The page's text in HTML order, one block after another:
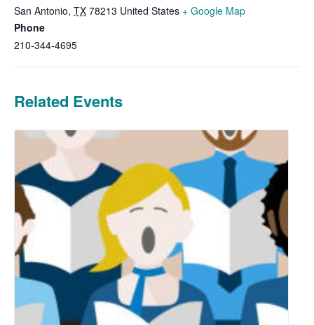
San Antonio, TX 78213 United States + Google Map
Phone
210-344-4695
Related Events